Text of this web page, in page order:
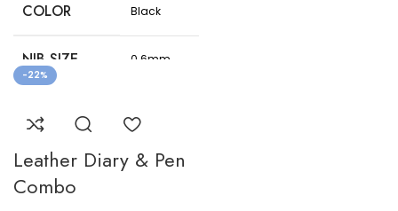
COLOR Black
NIB SIZE 0.6mm
WEIGHT(G)
150
CUSTOMIZED
Customizable
-22%
Leather Diary & Pen
Combo